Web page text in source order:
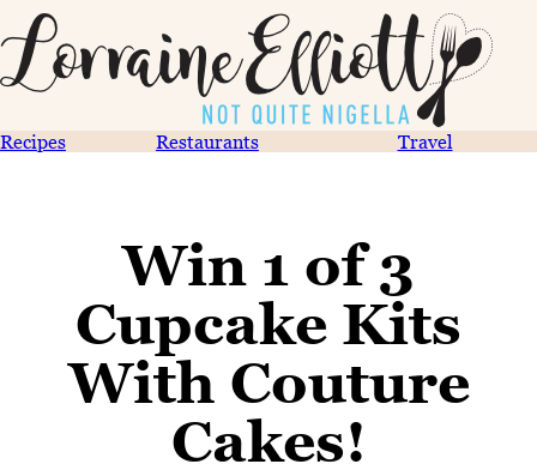
Recipes Restaurants Travel
Win 1 of 3
Cupcake Kits
With Couture
Cakes!